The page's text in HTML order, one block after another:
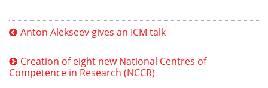
Anton Alekseev gives an ICM talk
Creation of eight new National Centres of
Competence in Research (NCCR)